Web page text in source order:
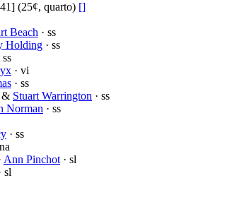
(25¢, quarto) []
Beach · ss
Holding · ss
ss
· vi
· ss
& Stuart Warrington · ss
Norman · ss
· ss
Ann Pinchot · sl
sl